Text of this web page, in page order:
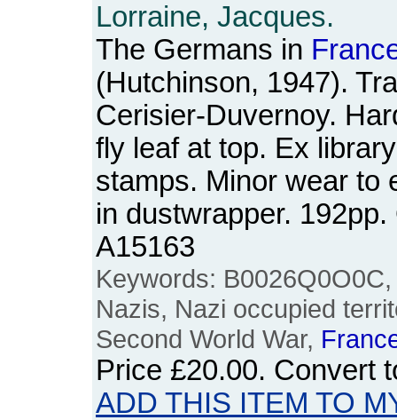
Lorraine, Jacques.
The Germans in
(Hutchinson, 1947).
Cerisier-Duvernoy.
fly leaf at top. Ex
stamps. Minor wear to
in dustwrapper.
A15163
Keywords:
Nazis, Nazi occupied
Second World War,
Price £20.00. Convert
ADD THIS ITEM TO